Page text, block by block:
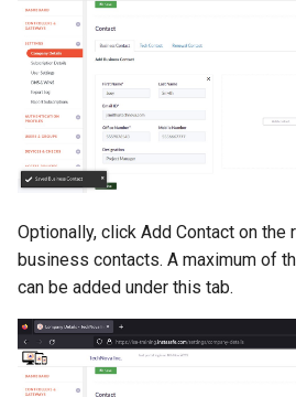
Optionally, click Add Contact on the
business contacts. A maximum of
can be added under this tab.